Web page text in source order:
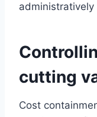
cutting
Cost